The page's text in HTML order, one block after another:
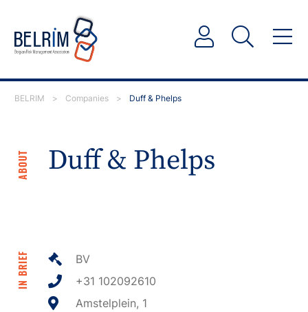
BELRIM > Companies > Duff & Phelps
Duff & Phelps
ABOUT
IN BRIEF
BV
+31 102092610
Amstelplein, 1